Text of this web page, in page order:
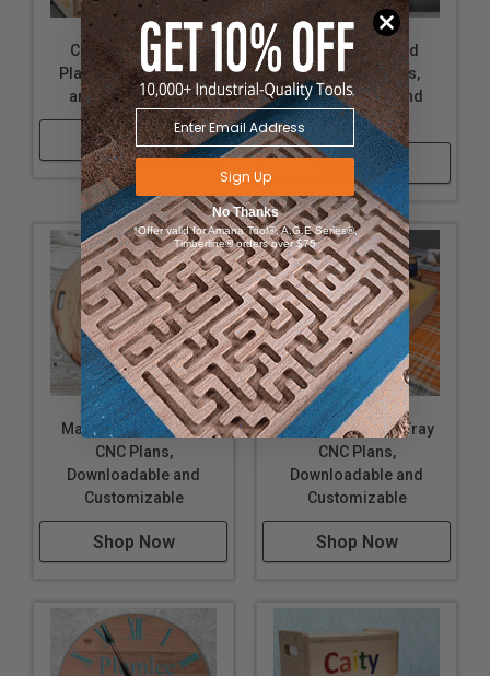
CNC Laptop Stand
Plans, Downloadable
and Customizable
Shop Now
Pumpkin Stacked
Cutout CNC Plans,
Downloadable and
Customizable
Shop Now
Marble Game Board
CNC Plans,
Downloadable and
Customizable
Shop Now
Thankful Serving Tray
CNC Plans,
Downloadable and
Customizable
Shop Now
Sign Up
No Thanks
*Offer valid for Amana Tool®, A.G.E Series®,
Timberline® orders over $75